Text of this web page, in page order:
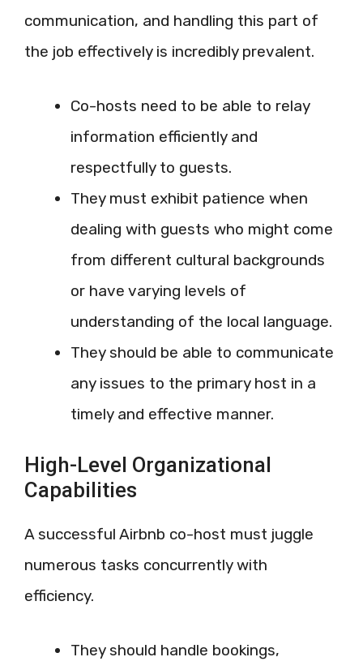
communication, and handling this part of
the job effectively is incredibly prevalent.
Co-hosts need to be able to relay
information efficiently and
respectfully to guests.
They must exhibit patience when
dealing with guests who might come
from different cultural backgrounds
or have varying levels of
understanding of the local language.
They should be able to communicate
any issues to the primary host in a
timely and effective manner.
High-Level Organizational
Capabilities
A successful Airbnb co-host must juggle
numerous tasks concurrently with
efficiency.
They should handle bookings,